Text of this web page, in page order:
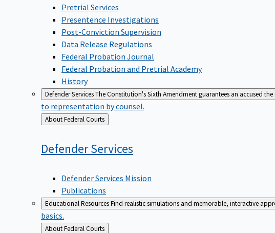
Pretrial Services
Presentence Investigations
Post-Conviction Supervision
Data Release Regulations
Federal Probation Journal
Federal Probation and Pretrial Academy
History
Defender ServicesThe Constitution's Sixth Amendment guarantees an accused
to representation by counsel.
Back
to
About Federal Courts
DefenderServices
Defender Services Mission
Publications
Educational ResourcesFind realistic simulations and memorable, interactive
basics.
Back
About Federal Courts